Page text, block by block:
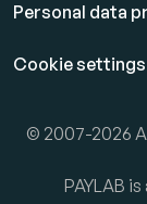
Personal data
Cookie settings
© 2007-2026
PAYLAB